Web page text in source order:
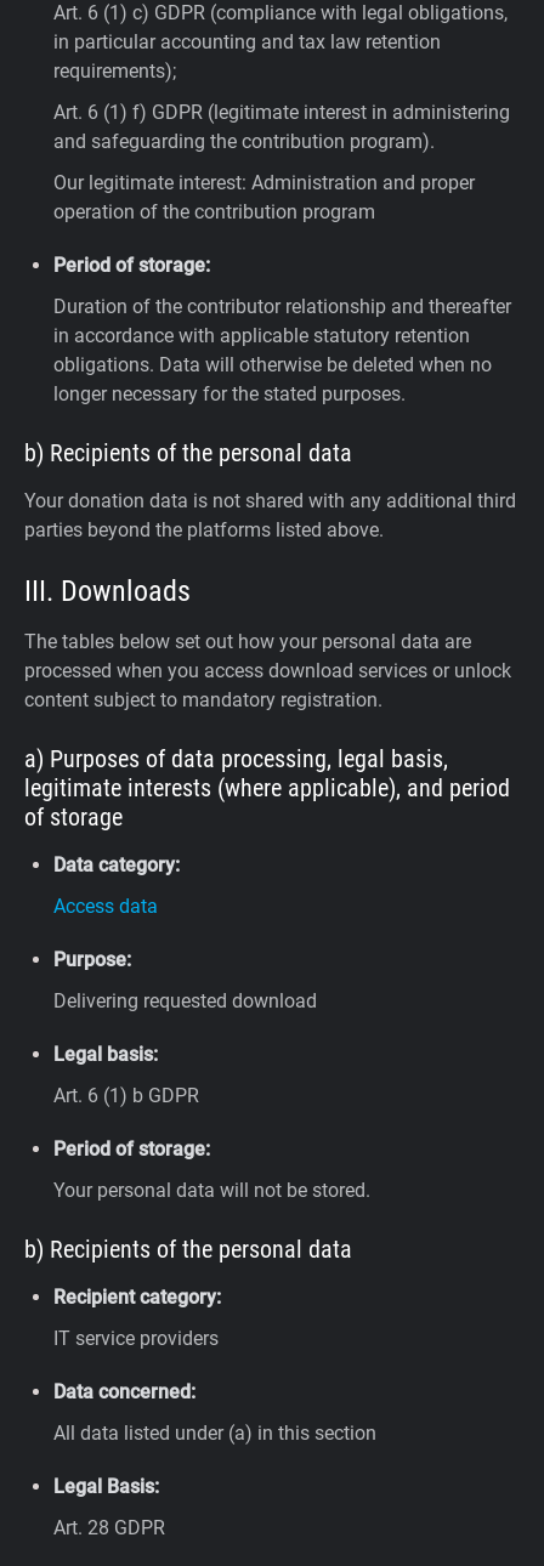
Art. 6 (1) c) GDPR (compliance with legal obligations,
in particular accounting and tax law retention
requirements);
Art. 6 (1) f) GDPR (legitimate interest in administering
and safeguarding the contribution program).
Our legitimate interest: Administration and proper
operation of the contribution program
Period of storage:
Duration of the contributor relationship and thereafter
in accordance with applicable statutory retention
obligations. Data will otherwise be deleted when no
longer necessary for the stated purposes.
b) Recipients of the personal data
Your donation data is not shared with any additional third
parties beyond the platforms listed above.
III. Downloads
The tables below set out how your personal data are
processed when you access download services or unlock
content subject to mandatory registration.
a) Purposes of data processing, legal basis,
legitimate interests (where applicable), and period
of storage
Data category:
Access data
Purpose:
Delivering requested download
Legal basis:
Art. 6 (1) b GDPR
Period of storage:
Your personal data will not be stored.
b) Recipients of the personal data
Recipient category:
IT service providers
Data concerned:
All data listed under (a) in this section
Legal Basis:
Art. 28 GDPR